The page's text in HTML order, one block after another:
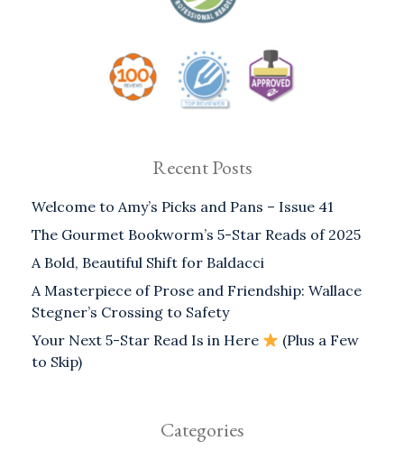
Recent Posts
Welcome to Amy’s Picks and Pans – Issue 41
The Gourmet Bookworm’s 5-Star Reads of 2025
A Bold, Beautiful Shift for Baldacci
A Masterpiece of Prose and Friendship: Wallace
Stegner’s Crossing to Safety
Your Next 5-Star Read Is in Here
(Plus a Few
to Skip)
Categories